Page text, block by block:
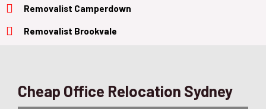
Removalist Camperdown
Removalist Brookvale
Cheap Office Relocation Sydney